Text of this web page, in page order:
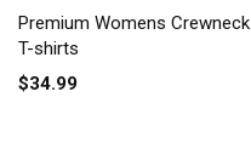
camo Premium Womens
Crewneck T-shirt
Premium Womens Crewneck
T-shirts
$34.99